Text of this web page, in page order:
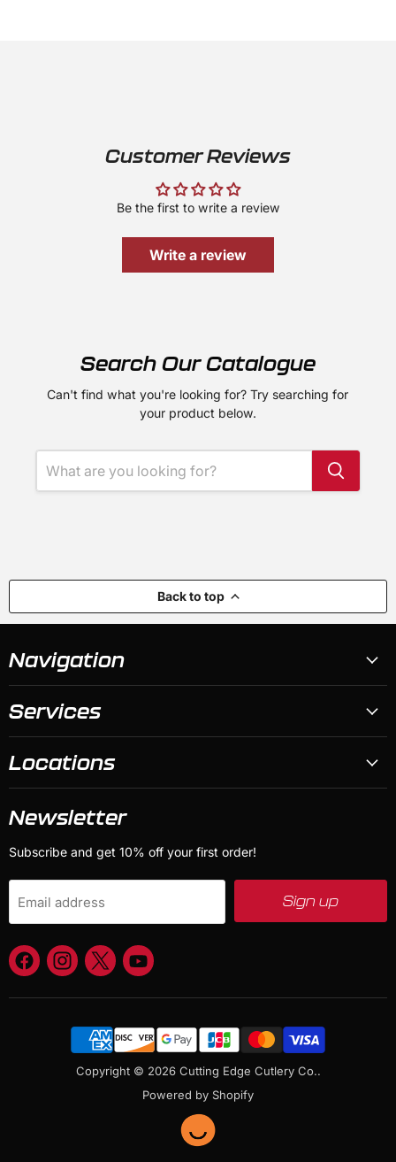
Customer Reviews
Be the first to write a review
Write a review
Search Our Catalogue
Can't find what you're looking for? Try searching for
your product below.
Back to top
Navigation
Services
Locations
Newsletter
Subscribe and get 10% off your first order!
Email address Sign up
Find
us
Find
us
Find
us
Find
Copyright © 2026 Cutting Edge Cutlery Co..
Powered by Shopify